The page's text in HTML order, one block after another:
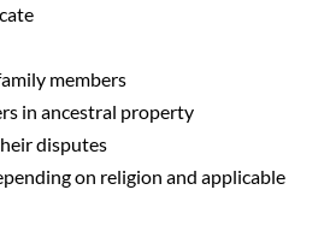
members
in ancestral property
disputes
on religion and applicable